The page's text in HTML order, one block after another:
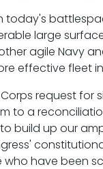
today's
large
agile Navy
effective fleet
request for
to a
build up our
have been